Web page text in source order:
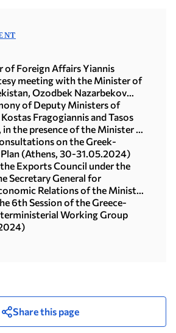
of Foreign Affairs Yiannis
meeting with the Minister of
Ozodbek Nazarbekov
of Deputy Ministers of
Fragogiannis and Tasos
the presence of the Minister of
Gerapetritis
on the Greek-
(Athens, 30-31.05.2024)
Exports Council under the
Secretary General for
Relations of the Ministry
Maira Myrogianni (Athens,
6th Session of the Greece-
Working Group
Share this page